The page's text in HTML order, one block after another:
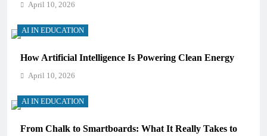
April 10, 2026
AI IN EDUCATION
How Artificial Intelligence Is Powering Clean Energy
April 10, 2026
AI IN EDUCATION
From Chalk to Smartboards: What It Really Takes to